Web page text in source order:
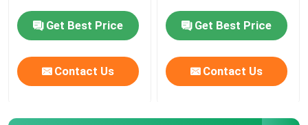
Get Best Price
Contact Us
Get Best Price
Contact Us